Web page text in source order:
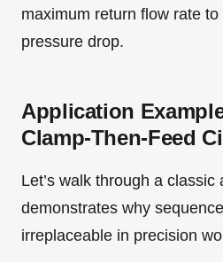
maximum return flow rate
pressure drop.
Application
Clamp-Then-Feed
Let’s walk through a classic
demonstrates why
irreplaceable in precision